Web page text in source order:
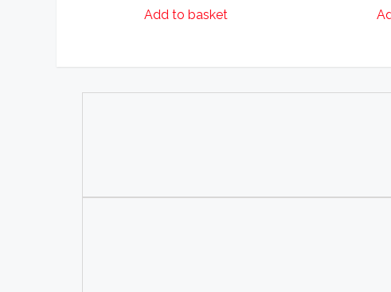
Add to basket